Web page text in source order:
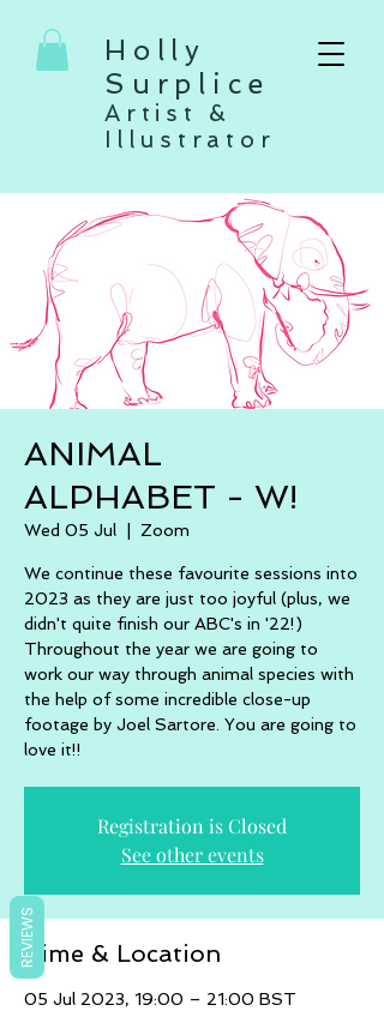
Holly
Surplice
Artist &
Illustrator
ANIMAL
ALPHABET - W!
Wed 05 Jul Zoom
We continue these favourite sessions into
2023 as they are just too joyful (plus, we
didn't quite finish our ABC's in '22!)
Throughout the year we are going to
work our way through animal species with
the help of some incredible close-up
footage by Joel Sartore. You are going to
love it!!
Registration is Closed
See other events
Time & Location
05 Jul 2023, 19:00 – 21:00 BST
REVIEWS